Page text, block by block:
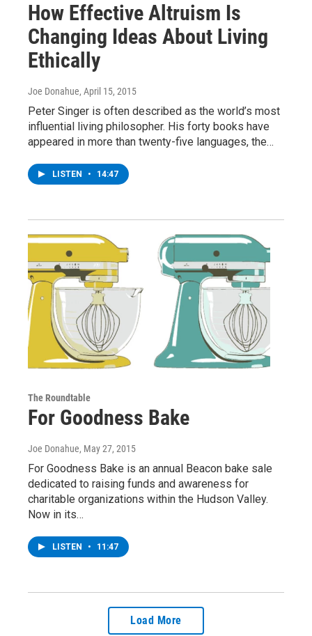
How Effective Altruism Is
Changing Ideas About Living
Ethically
Joe Donahue, April 15, 2015
Peter Singer is often described as the world’s most
influential living philosopher. His forty books have
appeared in more than twenty-five languages, the…
LISTEN • 14:47
The Roundtable
For Goodness Bake
Joe Donahue, May 27, 2015
For Goodness Bake is an annual Beacon bake sale
dedicated to raising funds and awareness for
charitable organizations within the Hudson Valley.
Now in its…
LISTEN • 11:47
Load More